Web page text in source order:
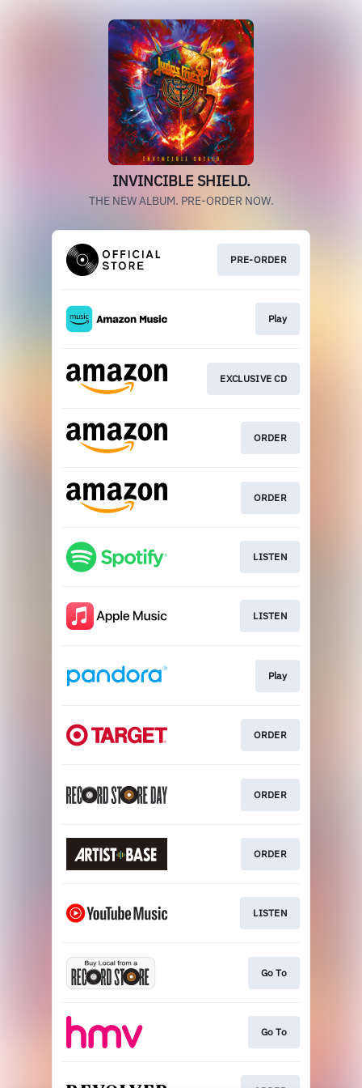
INVINCIBLE SHIELD.
THE NEW ALBUM. PRE-ORDER NOW.
PRE-ORDER
Play
EXCLUSIVE CD
ORDER
ORDER
LISTEN
LISTEN
Play
ORDER
ORDER
ORDER
LISTEN
Go To
Go To